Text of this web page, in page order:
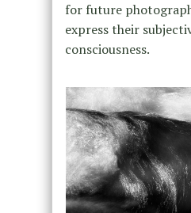
for future
express their
consciousness.